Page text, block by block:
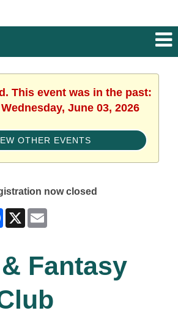
This event was in the past:
June 03, 2026
OTHER EVENTS
now closed
Facebook
X
Fantasy